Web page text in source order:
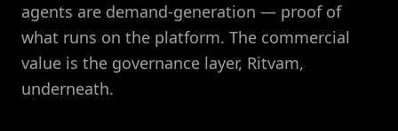
agents are demand-generation — proof of
what runs on the platform. The commercial
value is the governance layer, Ritvam,
underneath.